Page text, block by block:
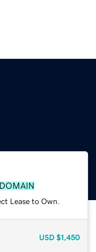
Lease to Own.
USD $1,450